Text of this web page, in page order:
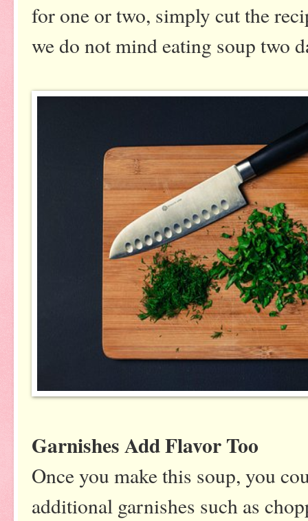
for one or two, simply cut the
we do not mind eating soup two
Garnishes Add Flavor Too
Once you make this soup, you
additional garnishes such as